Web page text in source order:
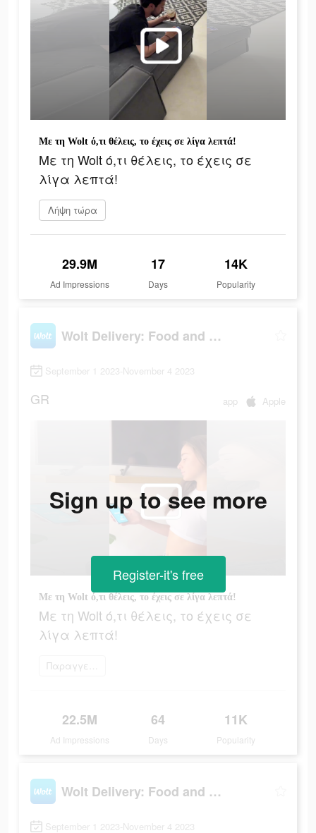
Με τη Wolt ό,τι θέλεις, το έχεις σε λίγα λεπτά!
Με τη Wolt ό,τι θέλεις, το έχεις σε
λίγα λεπτά!
Λήψη τώρα
29.9M
Ad Impressions
17
Days
14K
Popularity
Wolt Delivery: Food and more
September 1 2023-November 4 2023
GR app Apple
Με τη Wolt ό,τι θέλεις, το έχεις σε λίγα λεπτά!
Με τη Wolt ό,τι θέλεις, το έχεις σε
λίγα λεπτά!
Παραγγείλετε τώρα
22.5M
Ad Impressions
64
Days
11K
Popularity
Sign up to see more
Register-it's free
Wolt Delivery: Food and more
September 1 2023-November 4 2023